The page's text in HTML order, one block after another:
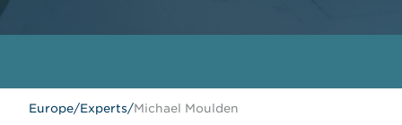
Europe/Experts/Michael Moulden